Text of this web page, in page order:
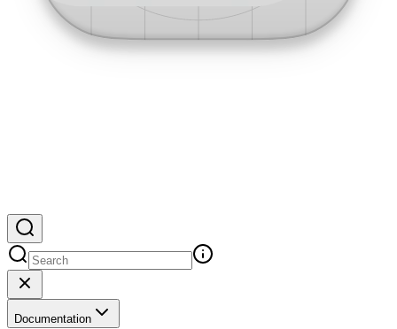
Documentation